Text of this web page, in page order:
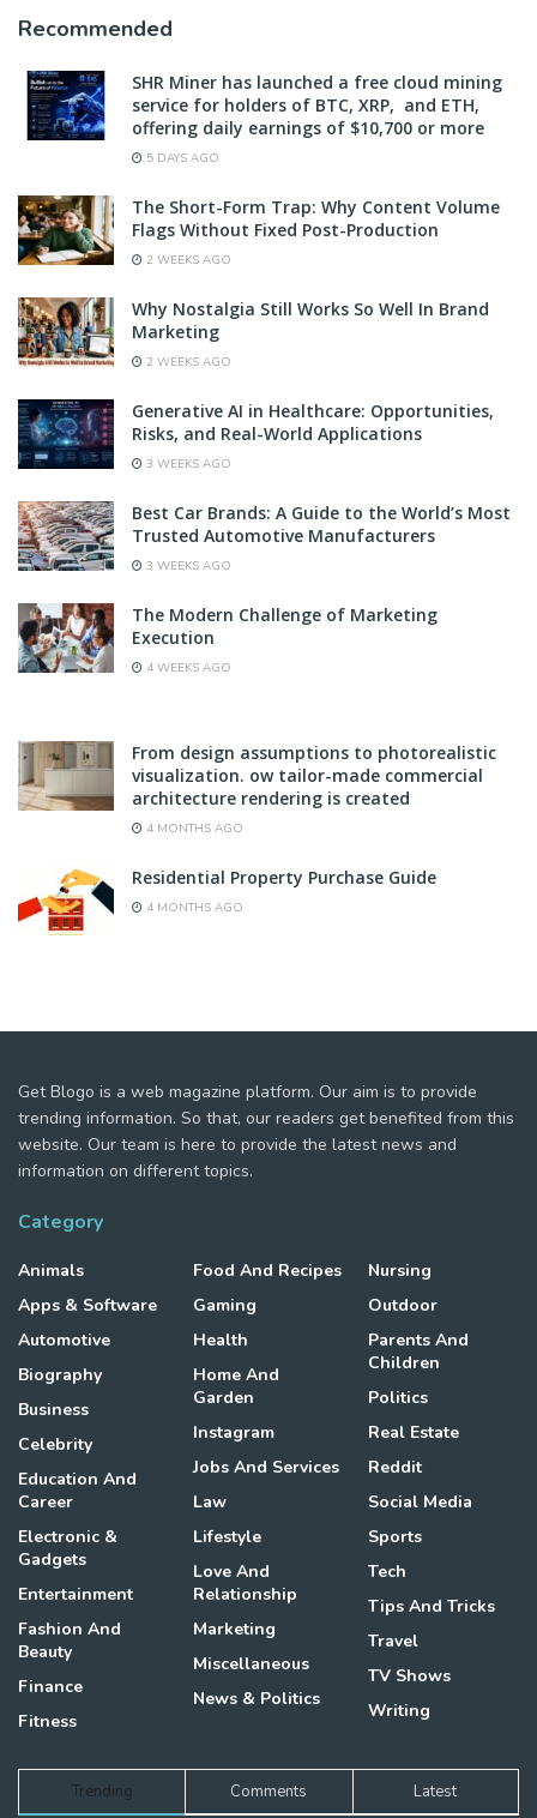
Recommended
SHR Miner has launched a free cloud mining
service for holders of BTC, XRP, and ETH,
offering daily earnings of $10,700 or more
5 DAYS AGO
The Short-Form Trap: Why Content Volume
Flags Without Fixed Post-Production
2 WEEKS AGO
Why Nostalgia Still Works So Well In Brand
Marketing
2 WEEKS AGO
Generative AI in Healthcare: Opportunities,
Risks, and Real-World Applications
3 WEEKS AGO
Best Car Brands: A Guide to the World’s Most
Trusted Automotive Manufacturers
3 WEEKS AGO
The Modern Challenge of Marketing
Execution
4 WEEKS AGO
From design assumptions to photorealistic
visualization. ow tailor-made commercial
architecture rendering is created
4 MONTHS AGO
Residential Property Purchase Guide
4 MONTHS AGO
Get Blogo is a web magazine platform. Our aim is to provide
trending information. So that, our readers get benefited from this
website. Our team is here to provide the latest news and
information on different topics.
Category
Animals
Apps & Software
Automotive
Biography
Business
Celebrity
Education And
Career
Electronic &
Gadgets
Entertainment
Fashion And
Beauty
Finance
Fitness
Food And Recipes
Gaming
Health
Home And
Garden
Instagram
Jobs And Services
Law
Lifestyle
Love And
Relationship
Marketing
Miscellaneous
News & Politics
Nursing
Outdoor
Parents And
Children
Politics
Real Estate
Reddit
Social Media
Sports
Tech
Tips And Tricks
Travel
TV Shows
Writing
Trending Comments Latest